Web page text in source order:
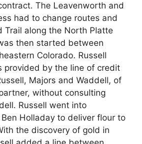
The Leavenworth and
had to change routes and
Trail along the North Platte
then started between
Colorado. Russell
provided by the line of credit
Majors and Waddell, of
without consulting
Russell went into
Holladay to deliver flour to
the discovery of gold in